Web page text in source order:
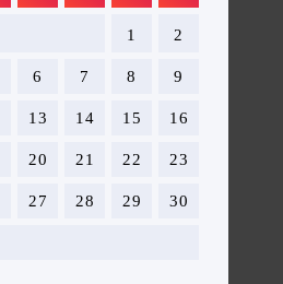
1 2
6 7 8 9
13 14 15 16
20 21 22 23
27 28 29 30